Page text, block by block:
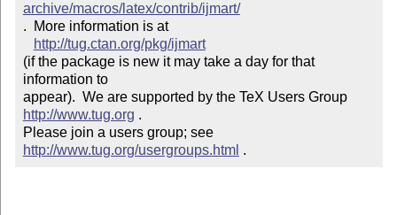
archive/macros/latex/contrib/ijmart/
.  More information is at
http://tug.ctan.org/pkg/ijmart
(if the package is new it may take a day for that
information to
appear).  We are supported by the TeX Users Group
http://www.tug.org .
Please join a users group; see
http://www.tug.org/usergroups.html .